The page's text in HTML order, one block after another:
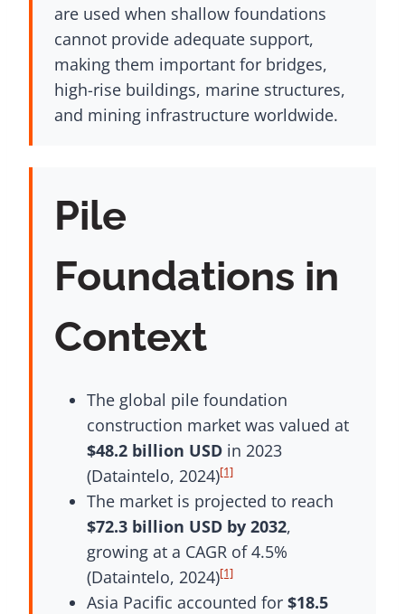
are used when shallow foundations
cannot provide adequate support,
making them important for bridges,
high-rise buildings, marine structures,
and mining infrastructure worldwide.
Pile
Foundations in
Context
The global pile foundation
construction market was valued at
$48.2 billion USDin 2023
(Dataintelo, 2024)[1]
The market is projected to reach
$72.3 billion USD by 2032,
growing at a CAGR of 4.5%
(Dataintelo, 2024)[1]
Asia Pacific accounted for $18.5